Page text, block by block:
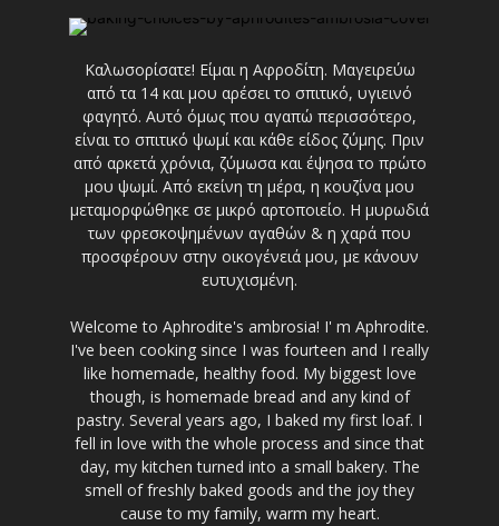
Καλωσορίσατε! Είμαι η Αφροδίτη. Μαγειρεύω
από τα 14 και μου αρέσει το σπιτικό, υγιεινό
φαγητό. Αυτό όμως που αγαπώ περισσότερο,
είναι το σπιτικό ψωμί και κάθε είδος ζύμης. Πριν
από αρκετά χρόνια, ζύμωσα και έψησα το πρώτο
μου ψωμί. Από εκείνη τη μέρα, η κουζίνα μου
μεταμορφώθηκε σε μικρό αρτοποιείο. Η μυρωδιά
των φρεσκοψημένων αγαθών & η χαρά που
προσφέρουν στην οικογένειά μου, με κάνουν
ευτυχισμένη.
Welcome to Aphrodite's ambrosia! I' m Aphrodite.
I've been cooking since I was fourteen and I really
like homemade, healthy food. My biggest love
though, is homemade bread and any kind of
pastry. Several years ago, I baked my first loaf. I
fell in love with the whole process and since that
day, my kitchen turned into a small bakery. The
smell of freshly baked goods and the joy they
cause to my family, warm my heart.